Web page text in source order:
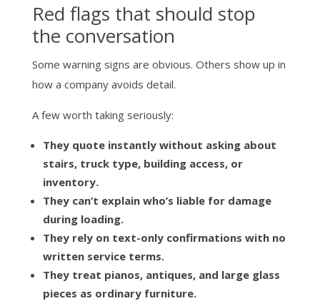
Red flags that should stop
the conversation
Some warning signs are obvious. Others show up in
how a company avoids detail.
A few worth taking seriously:
They quote instantly without asking about
stairs, truck type, building access, or
inventory.
They can’t explain who’s liable for damage
during loading.
They rely on text-only confirmations with no
written service terms.
They treat pianos, antiques, and large glass
pieces as ordinary furniture.